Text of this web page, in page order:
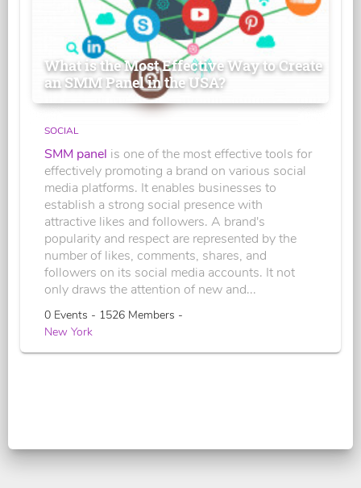
What is the Most Effective Way to Create
an SMM Panel in the USA?
SOCIAL
SMM panel is one of the most effective tools for
effectively promoting a brand on various social
media platforms. It enables businesses to
establish a strong social presence with
attractive likes and followers. A brand's
popularity and respect are represented by the
number of likes, comments, shares, and
followers on its social media accounts. It not
only draws the attention of new and...
0 Events - 1526 Members -
New York